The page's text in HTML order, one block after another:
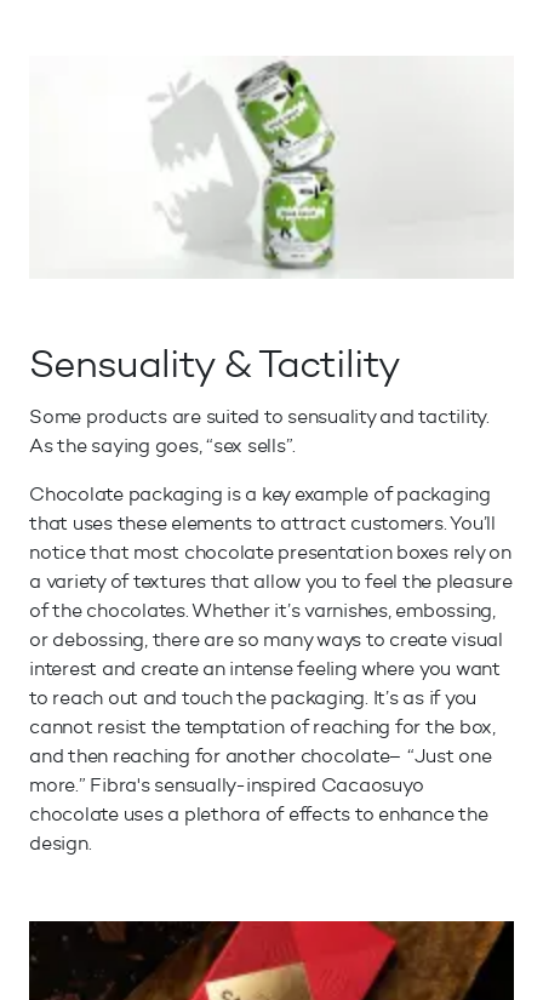
Sensuality & Tactility
Some products are suited to sensuality and tactility.
As the saying goes, “sex sells”.
Chocolate packaging is a key example of packaging
that uses these elements to attract customers. You’ll
notice that most chocolate presentation boxes rely on
a variety of textures that allow you to feel the pleasure
of the chocolates. Whether it’s varnishes, embossing,
or debossing, there are so many ways to create visual
interest and create an intense feeling where you want
to reach out and touch the packaging. It’s as if you
cannot resist the temptation of reaching for the box,
and then reaching for another chocolate– “Just one
more.” Fibra's sensually-inspired Cacaosuyo
chocolate uses a plethora of effects to enhance the
design.